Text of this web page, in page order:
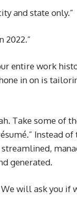
and state only.”
2022.”
entire work
in on is
Take some of
Instead
generated.
will ask you if